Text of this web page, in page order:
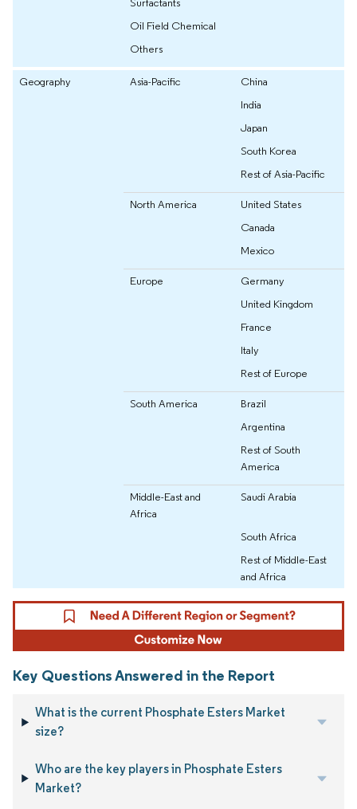
Oil Field Chemical
Others
Geography Asia-Pacific
China
India
Japan
South Korea
Rest of Asia-Pacific
North America
United States
Canada
Mexico
Europe
Germany
United Kingdom
France
Italy
Rest of Europe
South America
Brazil
Argentina
Rest of South
America
Middle-East and
Africa
Saudi Arabia
South Africa
Rest of Middle-East
and Africa
Key Questions Answered in the Report
What is the current Phosphate Esters Market
size?
Who are the key players in Phosphate Esters
Market?